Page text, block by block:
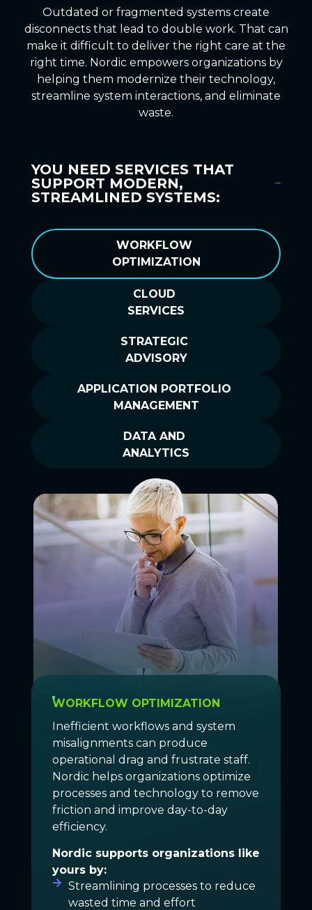
Outdated or fragmented systems create
disconnects that lead to double work. That can
make it difficult to deliver the right care at the
right time. Nordic empowers organizations by
helping them modernize their technology,
streamline system interactions, and eliminate
waste.
YOU NEED SERVICES THAT
SUPPORT MODERN,
STREAMLINED SYSTEMS:
WORKFLOW
OPTIMIZATION
CLOUD
SERVICES
STRATEGIC
ADVISORY
APPLICATION PORTFOLIO
MANAGEMENT
DATA AND
ANALYTICS
WORKFLOW OPTIMIZATION
Inefficient workflows and system
misalignments can produce
operational drag and frustrate staff.
Nordic helps organizations optimize
processes and technology to remove
friction and improve day-to-day
efficiency.
Nordic supports organizations like
yours by:
Streamlining processes to reduce
wasted time and effort